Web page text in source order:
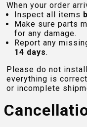
When your order
Inspect all items
Make sure parts
for any damage.
Report any
14 days.
Please do not
everything is
or incomplete